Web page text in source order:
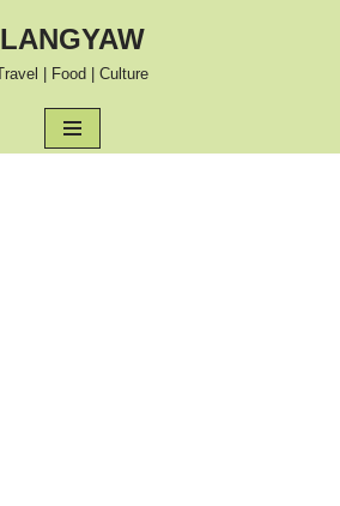
LANGYAW
Travel | Food | Culture